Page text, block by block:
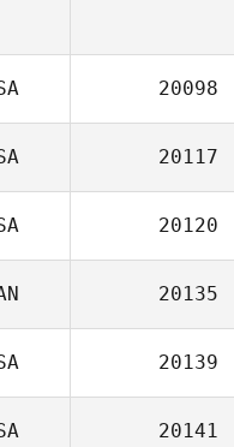
20098
20117
20120
20135
20139
20141